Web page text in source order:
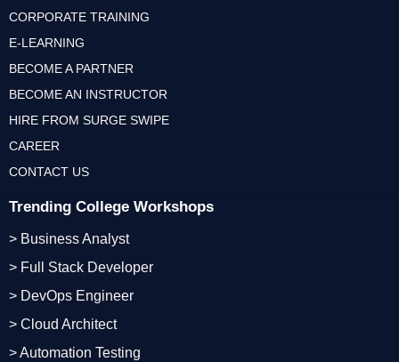
Trending College Workshops
> Business Analyst
> Full Stack Developer
> DevOps Engineer
> Cloud Architect
> Automation Testing
CORPORATE TRAINING
E-LEARNING
BECOME A PARTNER
BECOME AN INSTRUCTOR
HIRE FROM SURGE SWIPE
CAREER
CONTACT US